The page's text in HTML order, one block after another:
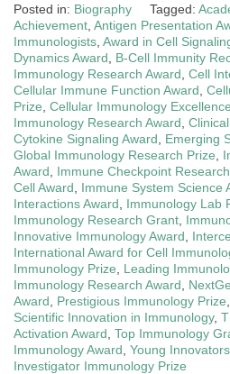
Posted in: Biography Tagged:
Achievement Antigen Presentation
Immunologists Award in Cell
Dynamics Award
B-Cell Immunity
Immunology Research Award Cell
Cellular Immune Function Award
Prize Cellular Immunology
Immunology Research Award
Cytokine Signaling Award
Emerging
Global Immunology Research Prize
Award
Immune Checkpoint
Cell Award
Immune System Science
Interactions Award
Immunology Lab
Immunology Research Grant
Innovative Immunology Award
International Award for Cell
Immunology Prize
Leading
Immunology Research Award
Award
Prestigious Immunology Prize
Scientific Innovation in Immunology,
Activation Award Top Immunology
Immunology Award Young
Investigator Immunology Prize